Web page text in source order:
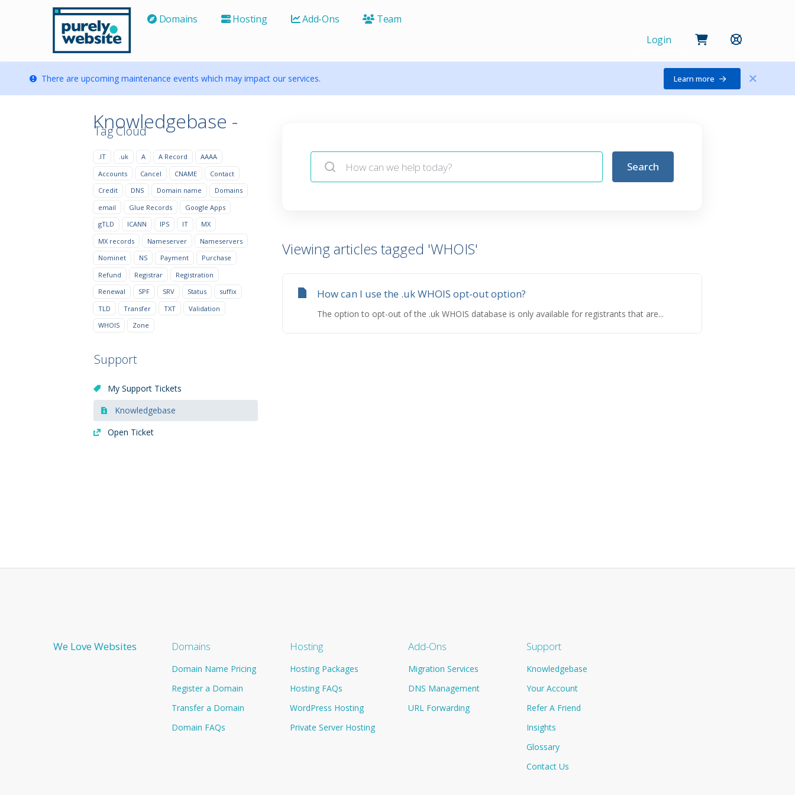
Domains Hosting Add-Ons
Team
Login
There are upcoming maintenance events which may impact our services. Learn more
Knowledgebase -
Tag Cloud
.IT .uk A A Record
AAAA
Accounts
Cancel CNAME
Contact
Credit
DNS Domain name
Domains
email
Glue Records
Google Apps
gTLD
ICANN IPS IT
MX
MX records
Nameserver
Nameservers
Nominet
NS Payment
Purchase
Refund
Registrar
Registration
Renewal
SPF SRV Status
suffix
TLD
Transfer TXT
Validation
WHOIS
Zone
Support
My Support Tickets
Knowledgebase
Open Ticket
Search
Viewing articles tagged 'WHOIS'
How can I use the .uk WHOIS opt-out option?
The option to opt-out of the .uk WHOIS database is only available for registrants that are...
We Love Websites Domains
Domain Name Pricing
Register a Domain
Transfer a Domain
Domain FAQs
Hosting
Hosting Packages
Hosting FAQs
WordPress Hosting
Private Server Hosting
Add-Ons
Migration Services
DNS Management
URL Forwarding
Support
Knowledgebase
Your Account
Refer A Friend
Insights
Glossary
Contact Us